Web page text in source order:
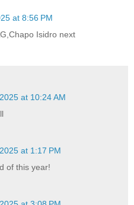
at 8:56 PM
Isidro next
at 10:24 AM
at 1:17 PM
of this year!